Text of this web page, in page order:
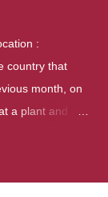
:
that
month, on
a plant and
war with itself,